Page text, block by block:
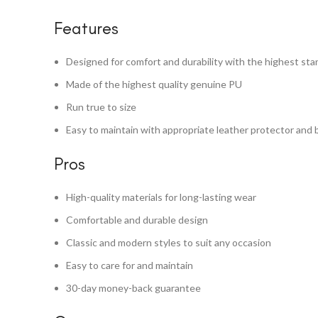
Features
Designed for comfort and durability with the highest
Made of the highest quality genuine PU
Run true to size
Easy to maintain with appropriate leather protector and
Pros
High-quality materials for long-lasting wear
Comfortable and durable design
Classic and modern styles to suit any occasion
Easy to care for and maintain
30-day money-back guarantee